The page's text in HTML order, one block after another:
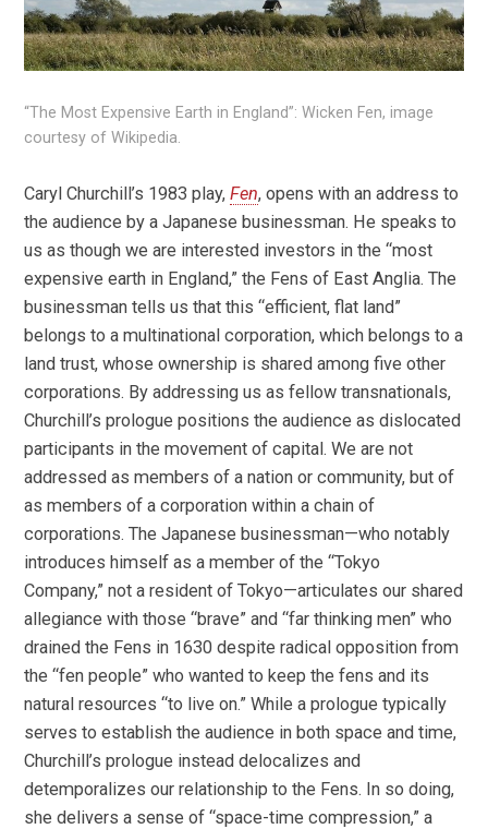
“The Most Expensive Earth in England”: Wicken Fen, image
courtesy of Wikipedia.
Caryl Churchill’s 1983 play,Fen, opens with an address to
the audience by a Japanese businessman. He speaks to
us as though we are interested investors in the “most
expensive earth in England,” the Fens of East Anglia. The
businessman tells us that this “efficient, flat land”
belongs to a multinational corporation, which belongs to a
land trust, whose ownership is shared among five other
corporations. By addressing us as fellow transnationals,
Churchill’s prologue positions the audience as dislocated
participants in the movement of capital. We are not
addressed as members of a nation or community, but of
as members of a corporation within a chain of
corporations. The Japanese businessman—who notably
introduces himself as a member of the “Tokyo
Company,” not a resident of Tokyo—articulates our shared
allegiance with those “brave” and “far thinking men” who
drained the Fens in 1630 despite radical opposition from
the “fen people” who wanted to keep the fens and its
natural resources “to live on.” While a prologue typically
serves to establish the audience in both space and time,
Churchill’s prologue instead delocalizes and
detemporalizes our relationship to the Fens. In so doing,
she delivers a sense of “space-time compression,” a